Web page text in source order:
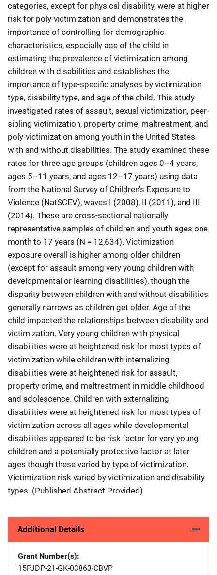
categories, except for physical disability, were at higher
risk for poly-victimization and demonstrates the
importance of controlling for demographic
characteristics, especially age of the child in
estimating the prevalence of victimization among
children with disabilities and establishes the
importance of type-specific analyses by victimization
type, disability type, and age of the child. This study
investigated rates of assault, sexual victimization, peer-
sibling victimization, property crime, maltreatment, and
poly-victimization among youth in the United States
with and without disabilities. The study examined these
rates for three age groups (children ages 0–4 years,
ages 5–11 years, and ages 12–17 years) using data
from the National Survey of Children's Exposure to
Violence (NatSCEV), waves I (2008), II (2011), and III
(2014). These are cross-sectional nationally
representative samples of children and youth ages one
month to 17 years (N = 12,634). Victimization
exposure overall is higher among older children
(except for assault among very young children with
developmental or learning disabilities), though the
disparity between children with and without disabilities
generally narrows as children get older. Age of the
child impacted the relationships between disability and
victimization. Very young children with physical
disabilities were at heightened risk for most types of
victimization while children with internalizing
disabilities were at heightened risk for assault,
property crime, and maltreatment in middle childhood
and adolescence. Children with externalizing
disabilities were at heightened risk for most types of
victimization across all ages while developmental
disabilities appeared to be risk factor for very young
children and a potentially protective factor at later
ages though these varied by type of victimization.
Victimization risk varied by victimization and disability
types. (Published Abstract Provided)
Additional Details
Grant Number(s)
15PJDP-21-GK-03863-CBVP